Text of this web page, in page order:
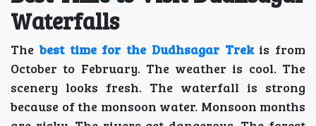
Waterfalls
The best time for the Dudhsagar Trekis from
October to February. The weather is cool. The
scenery looks fresh. The waterfall is strong
because of the monsoon water. Monsoon months